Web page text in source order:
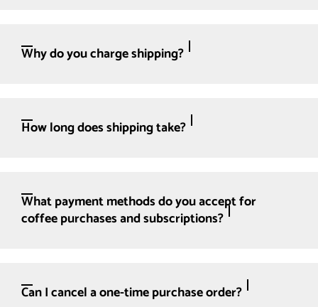
Why do you charge shipping?
How long does shipping take?
What payment methods do you accept for
coffee purchases and subscriptions?
Can I cancel a one-time purchase order?